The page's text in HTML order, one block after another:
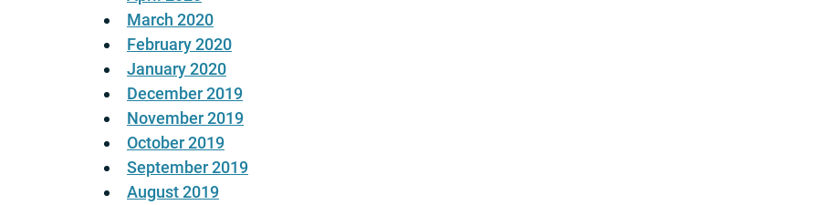
March 2020
February 2020
January 2020
December 2019
November 2019
October 2019
September 2019
August 2019